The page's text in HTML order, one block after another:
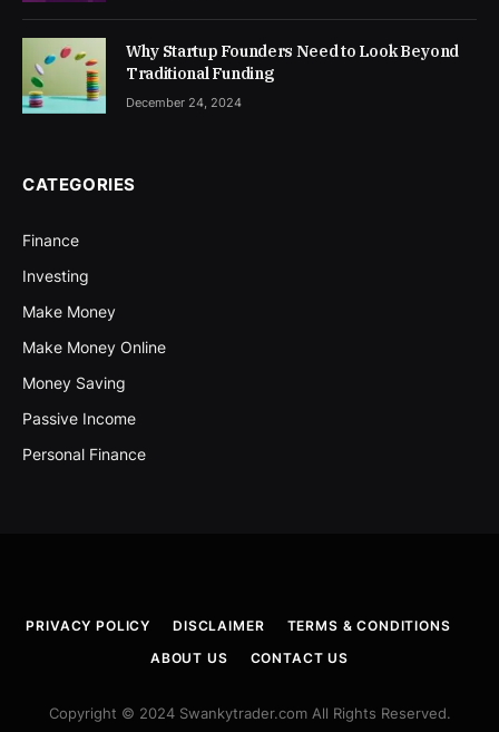
Why Startup Founders Need to Look Beyond
Traditional Funding
December 24, 2024
CATEGORIES
Finance
Investing
Make Money
Make Money Online
Money Saving
Passive Income
Personal Finance
PRIVACY POLICY DISCLAIMER
TERMS & CONDITIONS
ABOUT US
CONTACT US
Copyright © 2024 Swankytrader.com All Rights Reserved.